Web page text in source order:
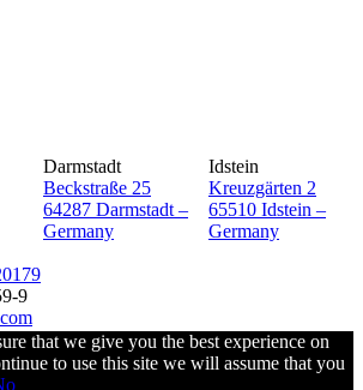
9
Darmstadt
Beckstraße 25
64287 Darmstadt –
Germany
Idstein
Kreuzgärten 2
65510 Idstein –
Germany
that we give you the best experience on
to use this site we will assume that you